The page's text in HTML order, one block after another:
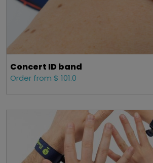
Concert ID band
Order from $ 101.0